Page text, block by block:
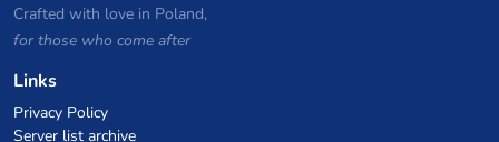
Crafted with love in Poland,
for those who come after
Links
Privacy Policy
Server list archive